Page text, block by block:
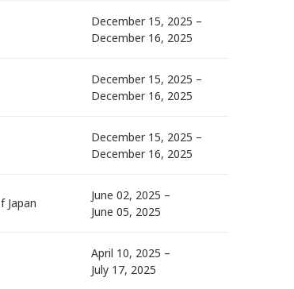
December 15, 2025 –
December 16, 2025
December 15, 2025 –
December 16, 2025
December 15, 2025 –
December 16, 2025
Japan
June 02, 2025 –
June 05, 2025
April 10, 2025 –
July 17, 2025